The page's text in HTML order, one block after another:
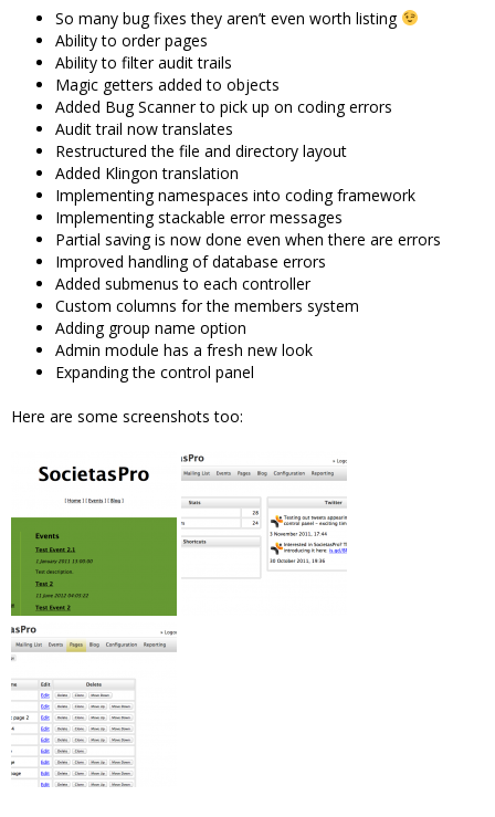
So many bug fixes they aren’t even worth listing
Ability to order pages
Ability to filter audit trails
Magic getters added to objects
Added Bug Scanner to pick up on coding errors
Audit trail now translates
Restructured the file and directory layout
Added Klingon translation
Implementing namespaces into coding framework
Implementing stackable error messages
Partial saving is now done even when there are errors
Improved handling of database errors
Added submenus to each controller
Custom columns for the members system
Adding group name option
Admin module has a fresh new look
Expanding the control panel
Here are some screenshots too: